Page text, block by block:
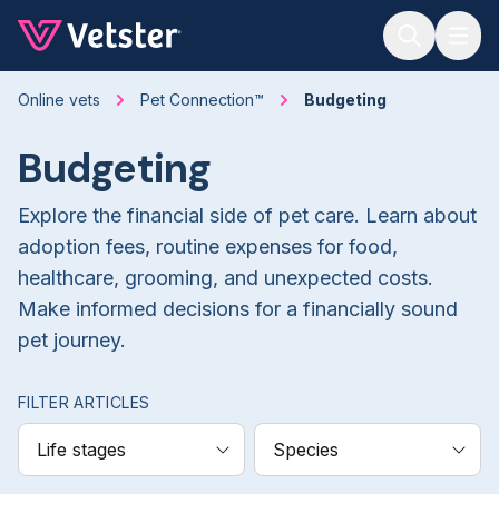
Online vets Pet Connection™ Budgeting
Budgeting
Explore the financial side of pet care. Learn about
adoption fees, routine expenses for food,
healthcare, grooming, and unexpected costs.
Make informed decisions for a financially sound
pet journey.
FILTER ARTICLES
Life stages Species